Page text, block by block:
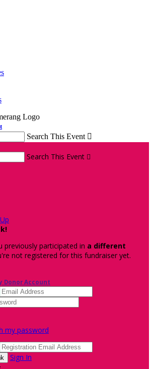
Search This Event 
Search This Event 
!
previously participated in a different
not registered for this fundraiser yet.
Donor Account
my password
Sign In